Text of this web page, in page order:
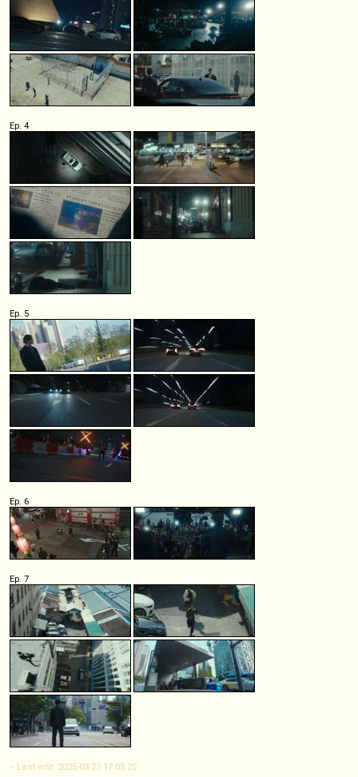
Ep. 4
Ep. 5
Ep. 6
Ep. 7
-- Last edit: 2025-03-23 17:05:25